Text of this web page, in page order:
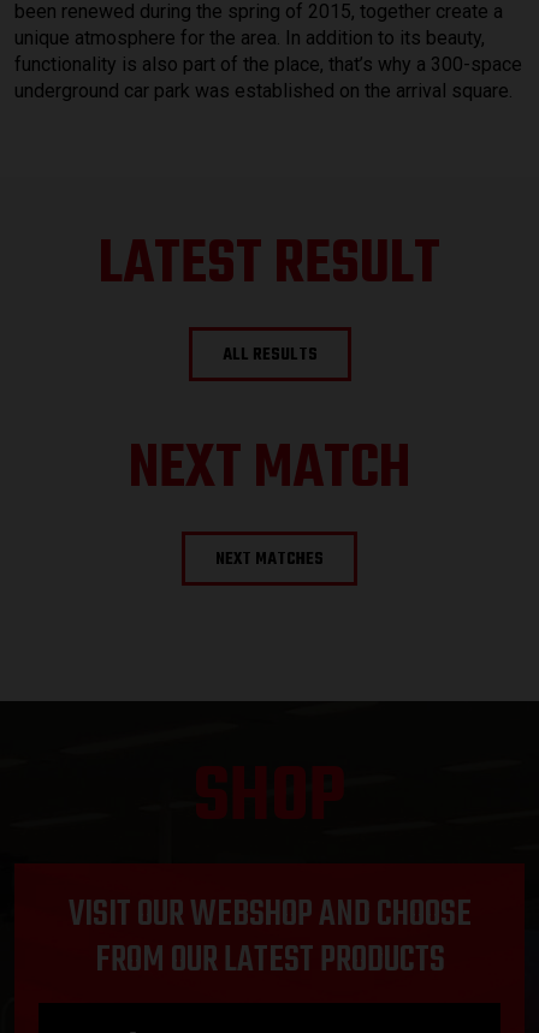
been renewed during the spring of 2015, together create a
unique atmosphere for the area. In addition to its beauty,
functionality is also part of the place, that’s why a 300-space
underground car park was established on the arrival square.
LATEST RESULT
ALL RESULTS
NEXT MATCH
NEXT MATCHES
SHOP
VISIT OUR WEBSHOP AND CHOOSE
FROM OUR LATEST PRODUCTS